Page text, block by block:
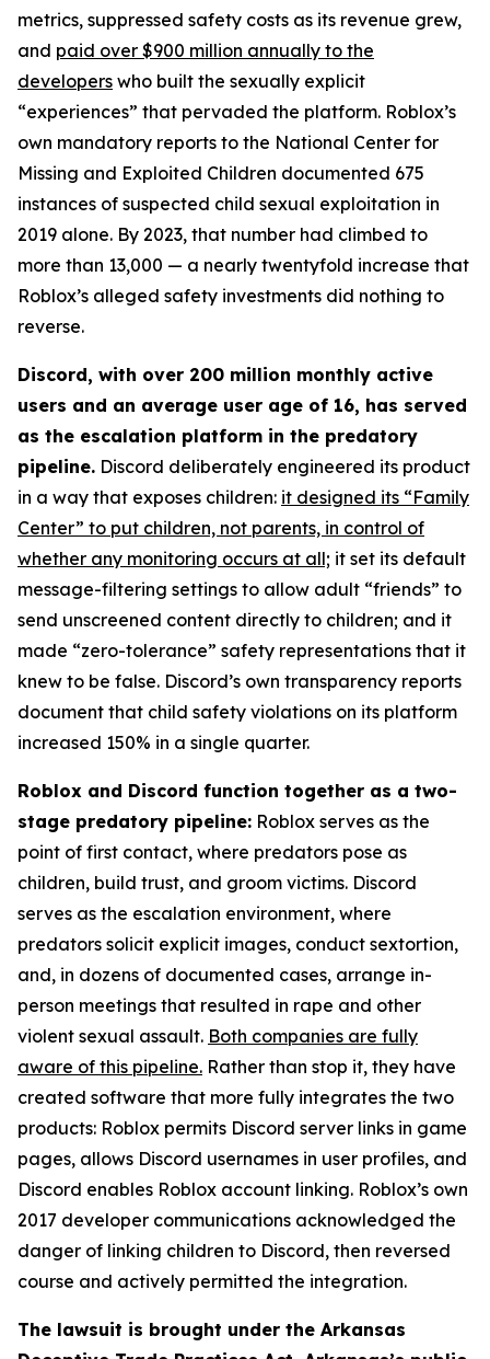
metrics, suppressed safety costs as its revenue grew,
and paid over $900 million annually to the
developers who built the sexually explicit
“experiences” that pervaded the platform. Roblox’s
own mandatory reports to the National Center for
Missing and Exploited Children documented 675
instances of suspected child sexual exploitation in
2019 alone. By 2023, that number had climbed to
more than 13,000 — a nearly twentyfold increase that
Roblox’s alleged safety investments did nothing to
reverse.
Discord, with over 200 million monthly active
users and an average user age of 16, has served
as the escalation platform in the predatory
pipeline. Discord deliberately engineered its product
in a way that exposes children: it designed its “Family
Center” to put children, not parents, in control of
whether any monitoring occurs at all; it set its default
message-filtering settings to allow adult “friends” to
send unscreened content directly to children; and it
made “zero-tolerance” safety representations that it
knew to be false. Discord’s own transparency reports
document that child safety violations on its platform
increased 150% in a single quarter.
Roblox and Discord function together as a two-
stage predatory pipeline: Roblox serves as the
point of first contact, where predators pose as
children, build trust, and groom victims. Discord
serves as the escalation environment, where
predators solicit explicit images, conduct sextortion,
and, in dozens of documented cases, arrange in-
person meetings that resulted in rape and other
violent sexual assault. Both companies are fully
aware of this pipeline. Rather than stop it, they have
created software that more fully integrates the two
products: Roblox permits Discord server links in game
pages, allows Discord usernames in user profiles, and
Discord enables Roblox account linking. Roblox’s own
2017 developer communications acknowledged the
danger of linking children to Discord, then reversed
course and actively permitted the integration.
The lawsuit is brought under the Arkansas